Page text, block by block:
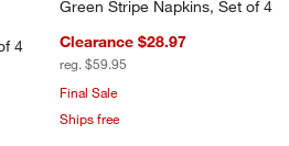
4
Green Stripe Napkins, Set of 4
Clearance $28.97
reg. $59.95
Final Sale
Ships free